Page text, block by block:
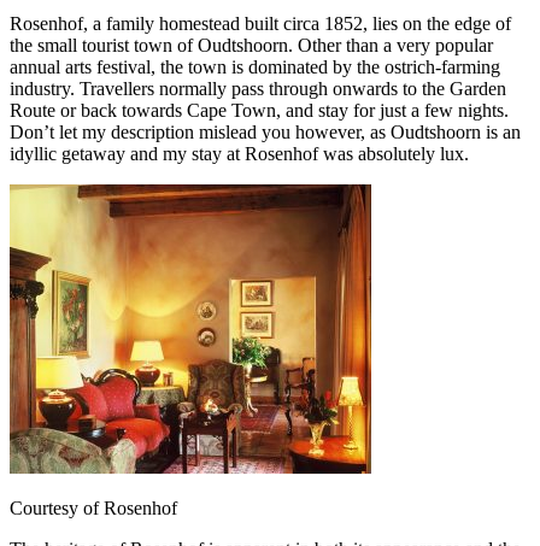
Rosenhof, a family homestead built circa 1852, lies on the edge of
the small tourist town of Oudtshoorn. Other than a very popular
annual arts festival, the town is dominated by the ostrich-farming
industry. Travellers normally pass through onwards to the Garden
Route or back towards Cape Town, and stay for just a few nights.
Don’t let my description mislead you however, as Oudtshoorn is an
idyllic getaway and my stay at Rosenhof was absolutely lux.
Courtesy of Rosenhof